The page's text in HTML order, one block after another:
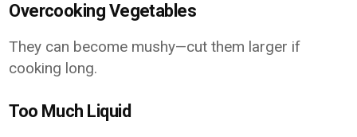
Overcooking Vegetables
They can become mushy—cut them larger if
cooking long.
Too Much Liquid